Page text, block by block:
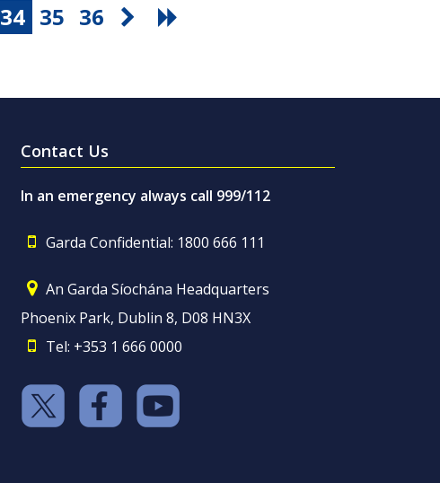
34 35 36
Contact Us
In an emergency always call 999/112
Garda Confidential: 1800 666 111
An Garda Síochána Headquarters
Phoenix Park, Dublin 8, D08 HN3X
Tel: +353 1 666 0000